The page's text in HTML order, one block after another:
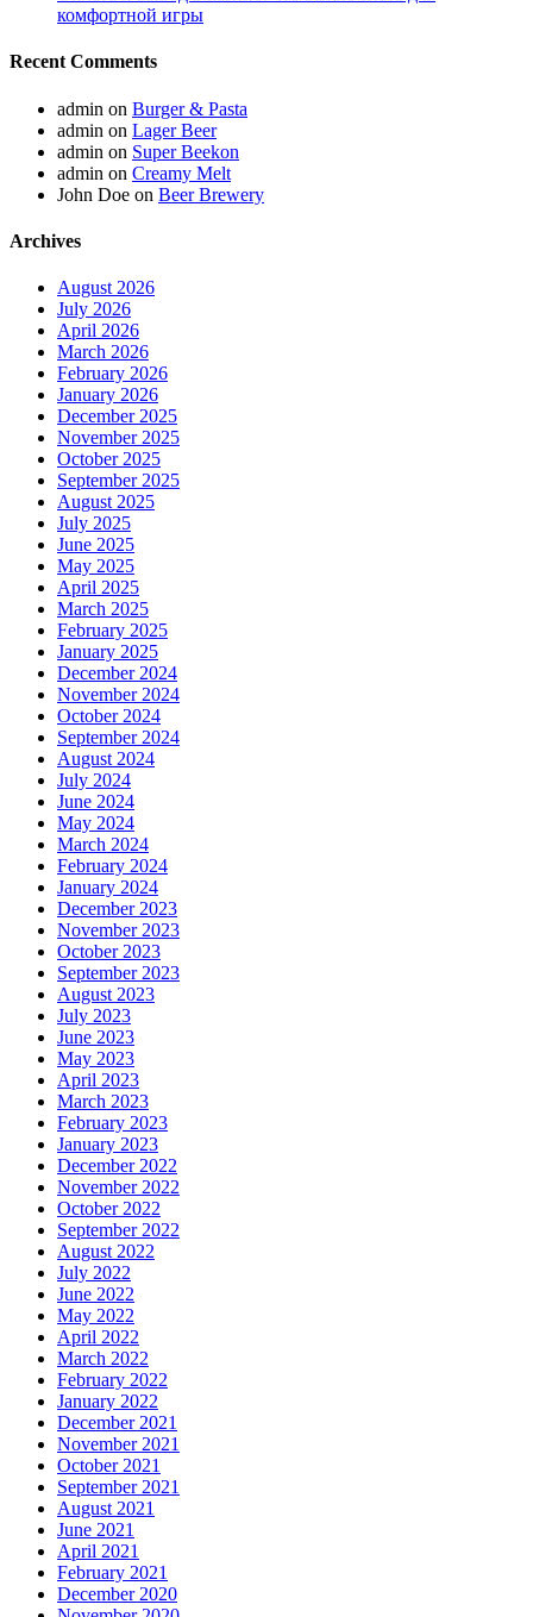
комфортной игры
Recent Comments
admin on Burger & Pasta
admin on Lager Beer
admin on Super Beekon
admin on Creamy Melt
John Doe on Beer Brewery
Archives
August 2026
July 2026
April 2026
March 2026
February 2026
January 2026
December 2025
November 2025
October 2025
September 2025
August 2025
July 2025
June 2025
May 2025
April 2025
March 2025
February 2025
January 2025
December 2024
November 2024
October 2024
September 2024
August 2024
July 2024
June 2024
May 2024
March 2024
February 2024
January 2024
December 2023
November 2023
October 2023
September 2023
August 2023
July 2023
June 2023
May 2023
April 2023
March 2023
February 2023
January 2023
December 2022
November 2022
October 2022
September 2022
August 2022
July 2022
June 2022
May 2022
April 2022
March 2022
February 2022
January 2022
December 2021
November 2021
October 2021
September 2021
August 2021
June 2021
April 2021
February 2021
December 2020